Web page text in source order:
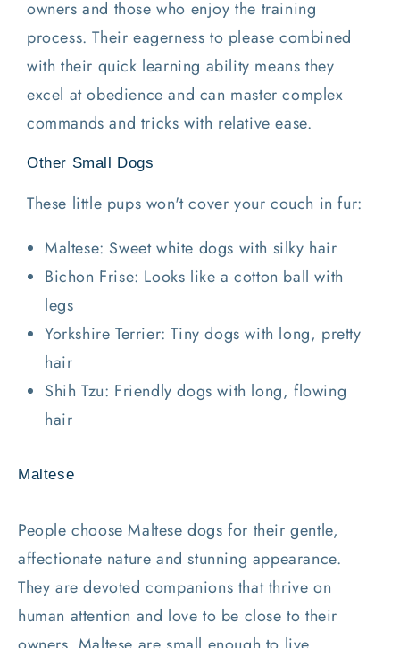
owners and those who enjoy the training
process. Their eagerness to please combined
with their quick learning ability means they
excel at obedience and can master complex
commands and tricks with relative ease.
Other Small Dogs
These little pups won't cover your couch in fur:
Maltese: Sweet white dogs with silky hair
Bichon Frise: Looks like a cotton ball with
legs
Yorkshire Terrier: Tiny dogs with long, pretty
hair
Shih Tzu: Friendly dogs with long, flowing
hair
Maltese
People choose Maltese dogs for their gentle,
affectionate nature and stunning appearance.
They are devoted companions that thrive on
human attention and love to be close to their